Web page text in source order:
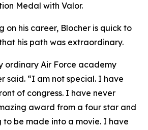
Medal with Valor.
on his career, Blocher is quick to
his path was extraordinary.
ordinary Air Force academy
said. “I am not special. I have
of congress. I have never
award from a four star and
to be made into a movie. I have